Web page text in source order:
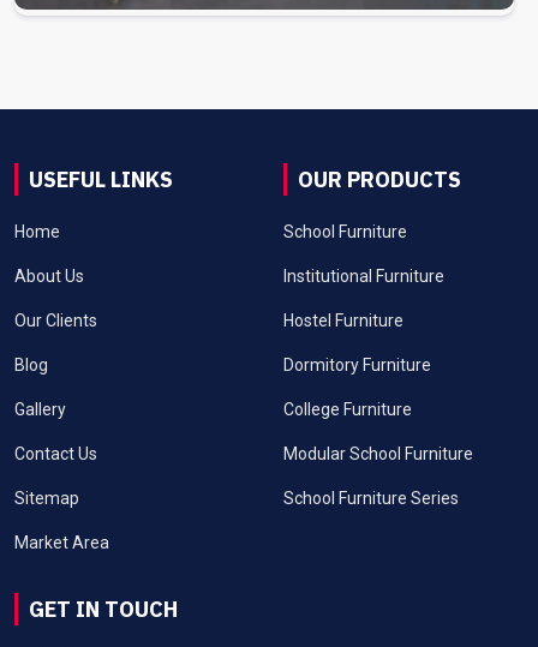
USEFUL LINKS
Home
About Us
Our Clients
Blog
Gallery
Contact Us
Sitemap
Market Area
OUR PRODUCTS
School Furniture
Institutional Furniture
Hostel Furniture
Dormitory Furniture
College Furniture
Modular School Furniture
School Furniture Series
GET IN TOUCH